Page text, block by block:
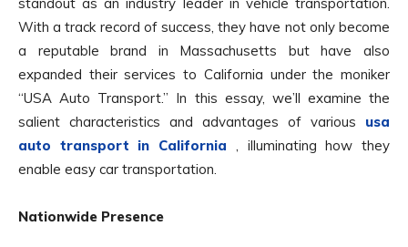
With a track record of success, they have not only become
a reputable brand in Massachusetts but have also
expanded their services to California under the moniker
“USA Auto Transport.” In this essay, we’ll examine the
salient characteristics and advantages of various usa
auto transport in California , illuminating how they
enable easy car transportation.
Nationwide Presence